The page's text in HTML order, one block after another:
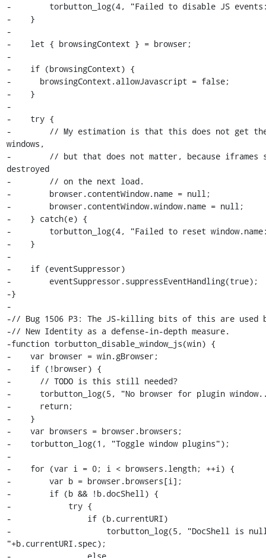
-        torbutton_log(4, "Failed to disable JS
-    }
-
-    let { browsingContext } = browser;
-
-    if (browsingContext) {
-      browsingContext.allowJavascript = false;
-    }
-
-    try {
-        // My estimation is that this does not get
windows,
-        // but that does not matter, because iframes
destroyed
-        // on the next load.
-        browser.contentWindow.name = null;
-        browser.contentWindow.window.name = null;
-    } catch(e) {
-        torbutton_log(4, "Failed to reset
-    }
-
-    if (eventSuppressor)
-        eventSuppressor.suppressEventHandling(true);
-}
-
-// Bug 1506 P3: The JS-killing bits of this are used
-// New Identity as a defense-in-depth measure.
-function torbutton_disable_window_js(win) {
-    var browser = win.gBrowser;
-    if (!browser) {
-      // TODO is this still needed?
-      torbutton_log(5, "No browser for plugin
-      return;
-    }
-    var browsers = browser.browsers;
-    torbutton_log(1, "Toggle window plugins");
-
-    for (var i = 0; i < browsers.length; ++i) {
-        var b = browser.browsers[i];
-        if (b && !b.docShell) {
-            try {
-                if (b.currentURI)
-                    torbutton_log(5, "DocShell is
"+b.currentURI.spec);